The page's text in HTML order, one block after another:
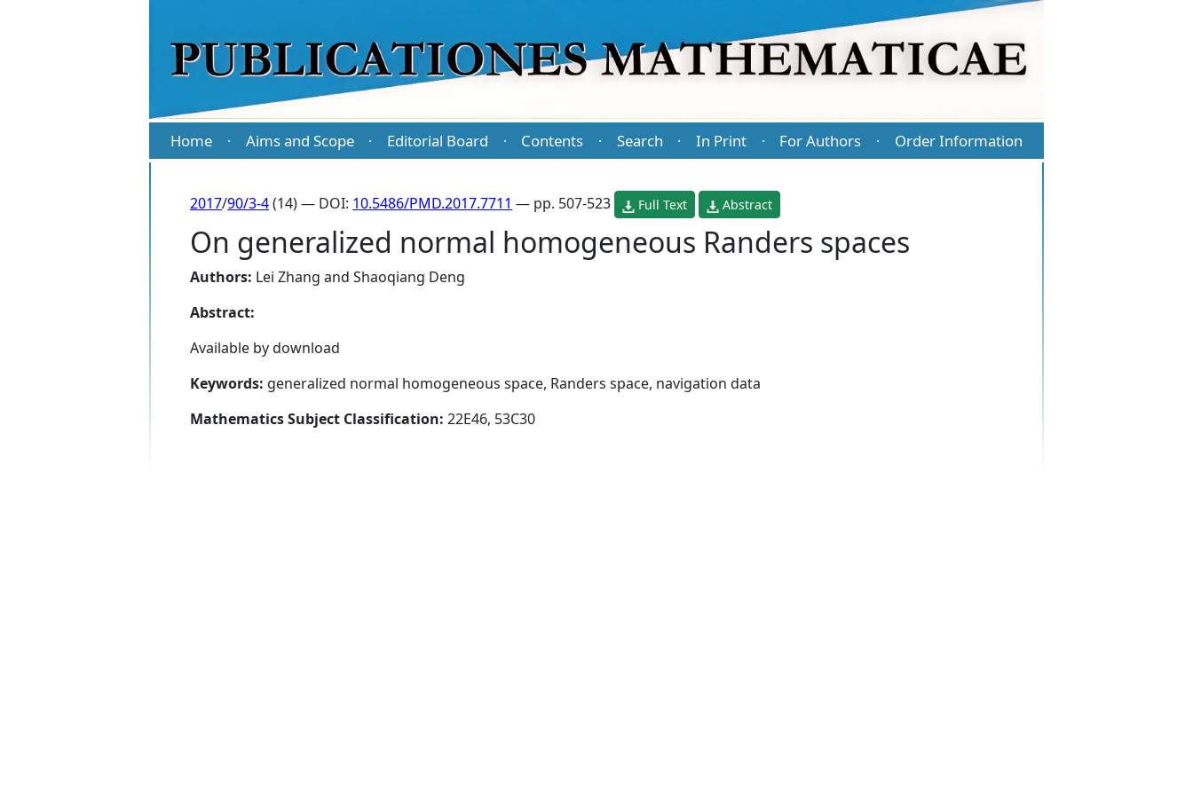
Home · Aims and Scope · Editorial Board · Contents · Search · In Print · For Authors · Order Information
2017/90/3-4(14) — DOI: 10.5486/PMD.2017.7711 — pp. 507-523 Full Text Abstract
On generalized normal homogeneous Randers spaces
Authors: Lei Zhang and Shaoqiang Deng
Abstract:
Available by download
Keywords: generalized normal homogeneous space, Randers space, navigation data
Mathematics Subject Classification: 22E46, 53C30